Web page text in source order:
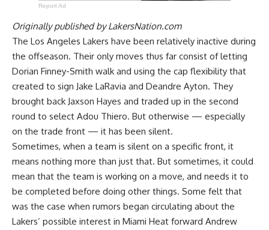
Report Ad
Originally published byLakersNation.com
The Los Angeles Lakers have been relatively inactive during
the offseason. Their only moves thus far consist of letting
Dorian Finney-Smith walk and using the cap flexibility that
created to sign Jake LaRavia and Deandre Ayton. They
brought back Jaxson Hayes and traded up in the second
round to select Adou Thiero. But otherwise — especially
on the trade front — it has been silent.
Sometimes, when a team is silent on a specific front, it
means nothing more than just that. But sometimes, it could
mean that the team is working on a move, and needs it to
be completed before doing other things. Some felt that
was the case when rumors began circulating about the
Lakers’ possible interest in Miami Heat forward Andrew